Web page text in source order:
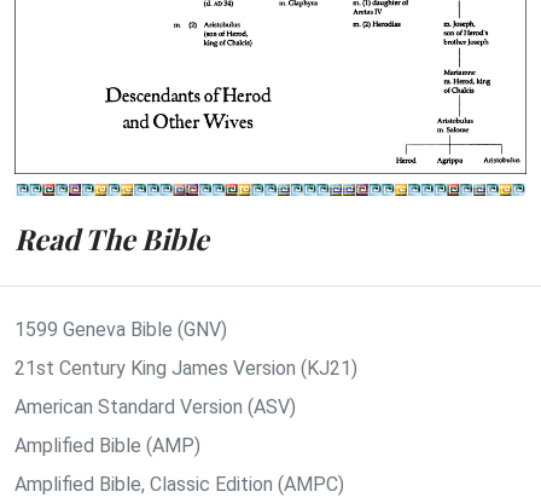
Read The Bible
1599 Geneva Bible (GNV)
21st Century King James Version (KJ21)
American Standard Version (ASV)
Amplified Bible (AMP)
Amplified Bible, Classic Edition (AMPC)